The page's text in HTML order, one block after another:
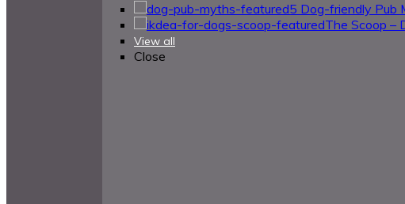
5 Dog-friendly Pub
The Scoop –
View all
Close